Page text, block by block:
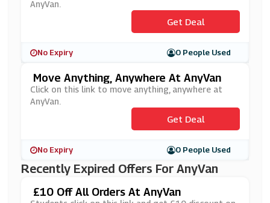
AnyVan.
Get Deal
No Expiry 0 People Used
Move Anything, Anywhere At AnyVan
Click on this link to move anything, anywhere at
AnyVan.
Get Deal
No Expiry 0 People Used
Recently Expired Offers For AnyVan
£10 Off All Orders At AnyVan